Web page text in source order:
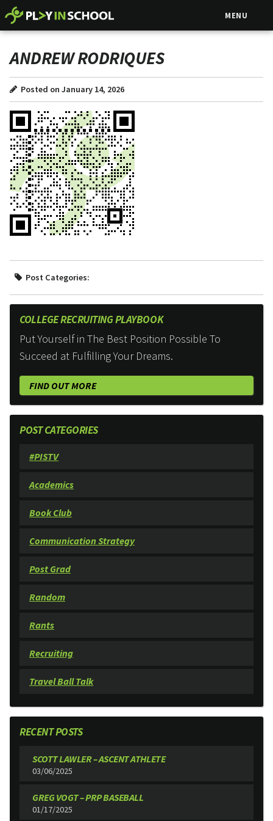
MENU
ANDREW RODRIQUES
Posted on January 14, 2026
Post Categories:
COLLEGE RECRUITING PLAYBOOK
Put Yourself in The Best Position Possible To
Succeed at Fulfilling Your Dreams.
FIND OUT MORE
POST CATEGORIES
#PISTV
Academics
Book Club
Communication Strategy
Post Grad
Random
Rants
Recruiting
Travel Ball Talk
RECENT POSTS
SCOTT LAWLER – ASCENT ATHLETE
03/06/2025
GREG VOGT – PRP BASEBALL
01/17/2025